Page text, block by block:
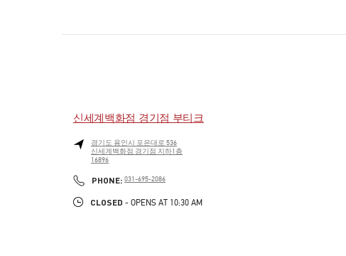
신세계백화점 경기점 부티크
경기도 용인시 포은대로 536
신세계백화점 경기점 지하1층
16896
PHONE: PHONE
031-695-2086
CLOSED - OPENS AT 10:30 AM